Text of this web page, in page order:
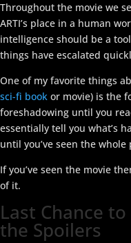
Throughout the movie we
ARTI’s place in a human
intelligence should be a
things have escalated
One of my favorite things
sci-fi book or movie) is the
foreshadowing until you
essentially tell you what’s
until you’ve seen the whole
If you’ve seen the movie
of it.
Last Chance
the Spoilers